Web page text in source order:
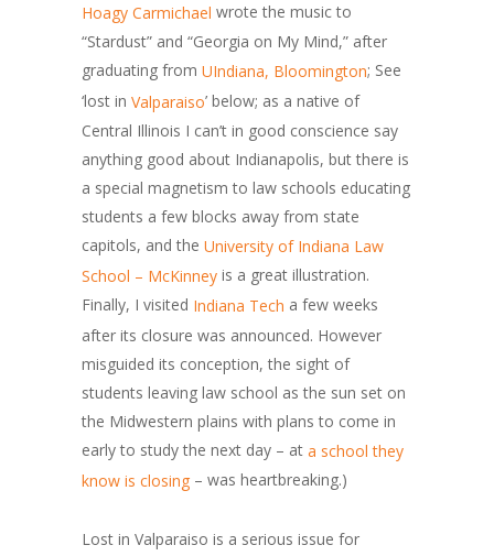
Hoagy Carmichael wrote the music to
“Stardust” and “Georgia on My Mind,” after
graduating from UIndiana, Bloomington; See
‘lost in Valparaiso’ below; as a native of
Central Illinois I can’t in good conscience say
anything good about Indianapolis, but there is
a special magnetism to law schools educating
students a few blocks away from state
capitols, and the University of Indiana Law
School – McKinney is a great illustration.
Finally, I visited Indiana Tech a few weeks
after its closure was announced. However
misguided its conception, the sight of
students leaving law school as the sun set on
the Midwestern plains with plans to come in
early to study the next day – at a school they
know is closing – was heartbreaking.)
Lost in Valparaiso is a serious issue for